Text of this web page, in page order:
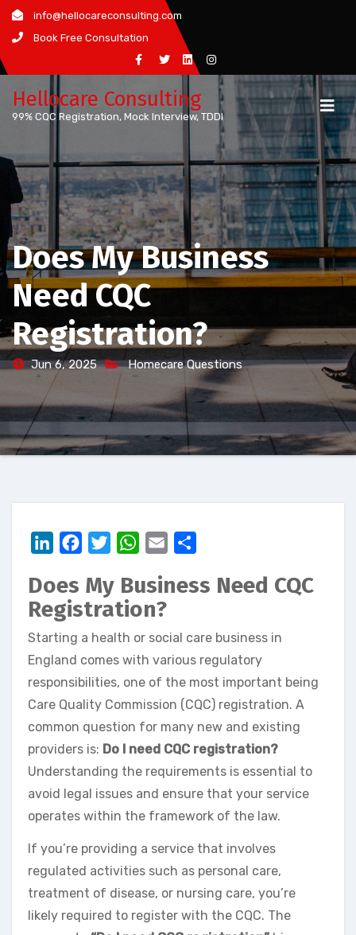
Skip
content
info@hellocareconsulting.com
Book Free Consultation
Hellocare Consulting
99% CQC Registration, Mock Interview, TDDI
Does My Business
Need CQC
Registration?
Jun 6, 2025 Homecare Questions
LinkedInFacebookTwitterWhatsApp
Email
Does My Business Need CQC
Registration?
Starting a health or social care business in
England comes with various regulatory
responsibilities, one of the most important being
Care Quality Commission (CQC) registration. A
common question for many new and existing
providers is: Do I need CQC registration?
Understanding the requirements is essential to
avoid legal issues and ensure that your service
operates within the framework of the law.
If you’re providing a service that involves
regulated activities such as personal care,
treatment of disease, or nursing care, you’re
likely required to register with the CQC. The